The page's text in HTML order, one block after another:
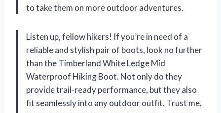
to take them on more outdoor adventures.
Listen up, fellow hikers! If you’re in need of a
reliable and stylish pair of boots, look no further
than the Timberland White Ledge Mid
Waterproof Hiking Boot. Not only do they
provide trail-ready performance, but they also
fit seamlessly into any outdoor outfit. Trust me,